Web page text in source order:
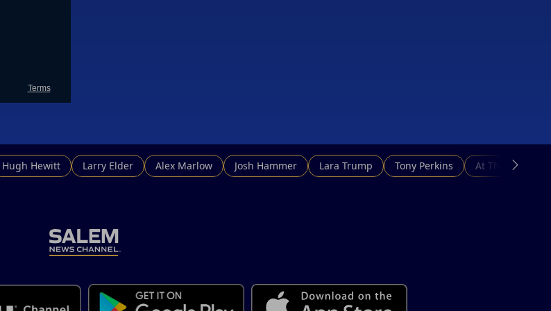
Hugh Hewitt Larry Elder Alex Marlow Josh Hammer Lara Trump Tony Perkins At This Hour